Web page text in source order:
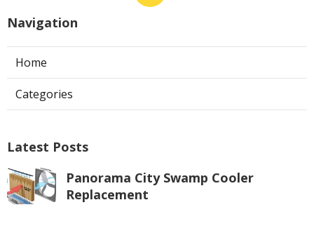
Navigation
Home
Categories
Latest Posts
Panorama City Swamp Cooler
Replacement